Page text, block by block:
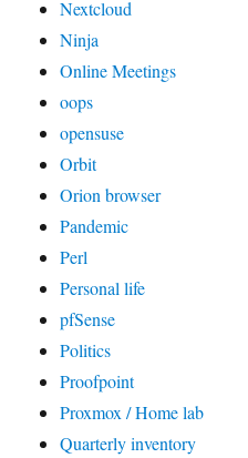
Nextcloud
Ninja
Online Meetings
oops
opensuse
Orbit
Orion browser
Pandemic
Perl
Personal life
pfSense
Politics
Proofpoint
Proxmox / Home lab
Quarterly inventory